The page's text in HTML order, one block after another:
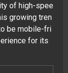
of high-spee
growing tren
be mobile-fri
for its